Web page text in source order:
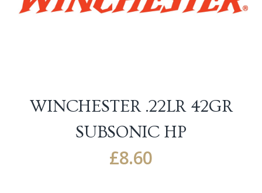
WINCHESTER .22LR 42GR
SUBSONIC HP
£8.60